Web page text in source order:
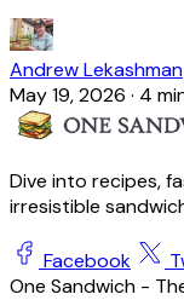
Andrew Lekashman
May 19, 2026 · 4
Dive into recipes,
irresistible
Facebook
One Sandwich -